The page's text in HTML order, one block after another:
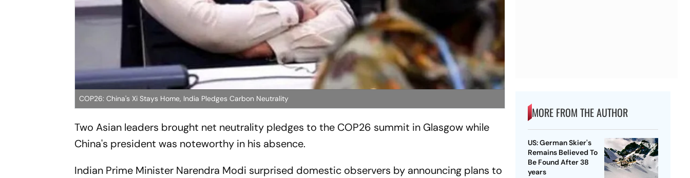
COP26: China's Xi Stays Home, India Pledges Carbon Neutrality
Two Asian leaders brought net neutrality pledges to the COP26 summit in Glasgow while
China's president was noteworthy in his absence.
Indian Prime Minister Narendra Modi surprised domestic observers by announcing plans to
MORE FROM THE AUTHOR
US: German Skier's
Remains Believed To
Be Found After 38
years